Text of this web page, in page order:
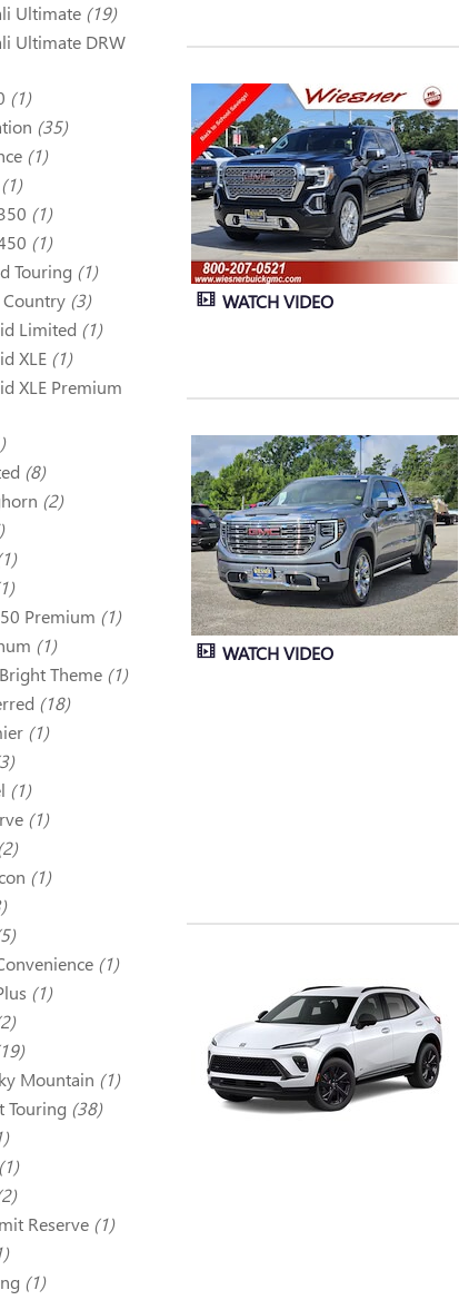
Ultimate (19)
Ultimate DRW
(1)
(35)
(1)
(1)
(1)
(1)
Touring (1)
(3)
Limited (1)
XLE (1)
XLE Premium
(8)
(2)
Premium (1)
(1)
Theme (1)
(18)
(1)
(1)
(1)
(1)
(1)
(1)
Mountain (1)
Touring (38)
(1)
Reserve (1)
(1)
WATCH VIDEO
WATCH VIDEO